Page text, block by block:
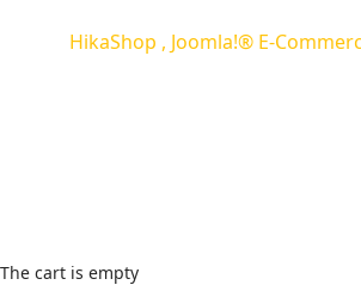
HikaShop , Joomla!® E-
The cart is empty